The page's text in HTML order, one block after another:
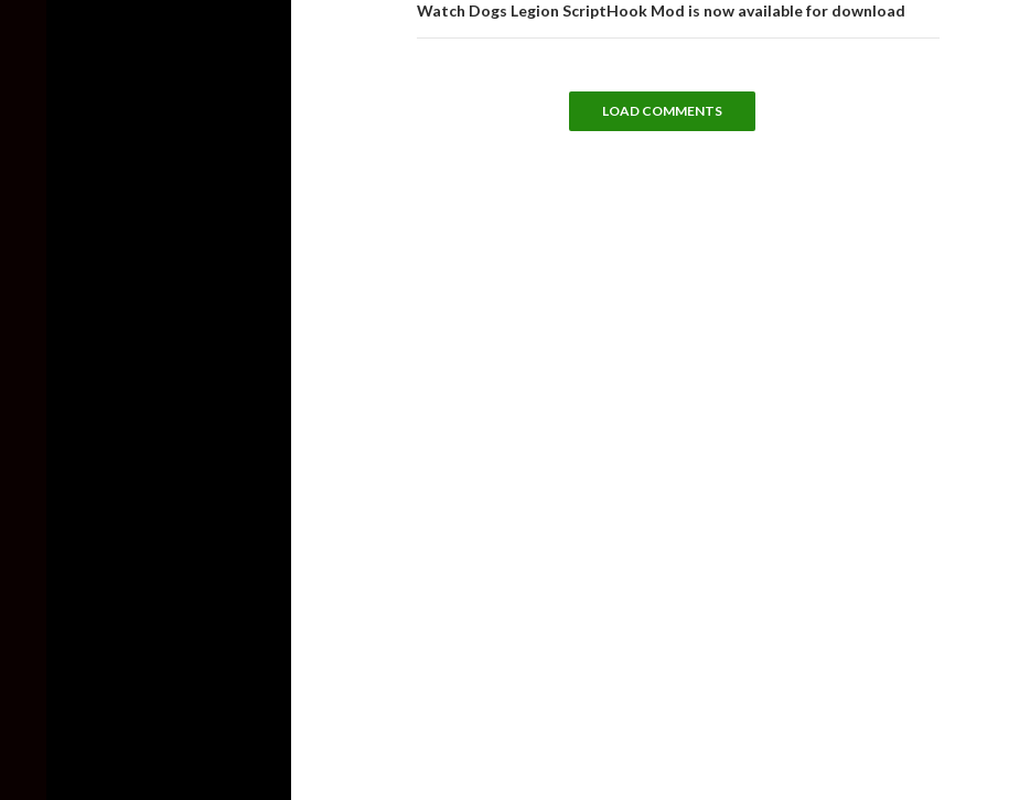
Watch Dogs Legion ScriptHook Mod is now available for download
LOAD COMMENTS